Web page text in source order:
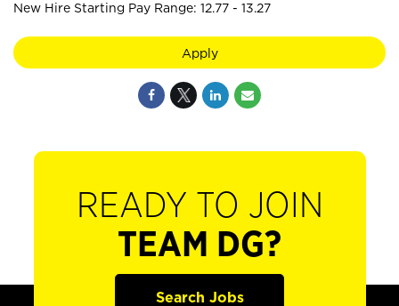
New Hire Starting Pay Range: 12.77 - 13.27
Apply
READY TO JOIN
TEAM DG?
Search Jobs